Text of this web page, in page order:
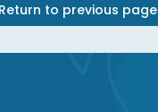
Return to previous page